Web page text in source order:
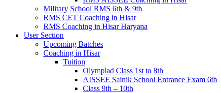
Military School RMS 6th & 9th
RMS CET Coaching in Hisar
RMS Coaching in Hisar Haryana
User Section
Upcoming Batches
Coaching in Hisar
Tuition
Olympiad Class 1st to 8th
AISSEE Sainik School Entrance Exam 6th
Class 9th – 10th